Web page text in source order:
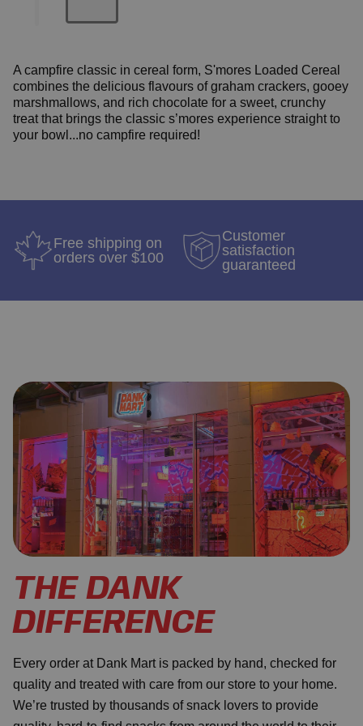
A campfire classic in cereal form, S'mores Loaded Cereal
combines the delicious flavours of graham crackers, gooey
marshmallows, and rich chocolate for a sweet, crunchy
treat that brings the classic s’mores experience straight to
your bowl...no campfire required!
Free shipping on
orders over $100
Customer
satisfaction
guaranteed
THE DANK
DIFFERENCE
Every order at Dank Mart is packed by hand, checked for
quality and treated with care from our store to your home.
We’re trusted by thousands of snack lovers to provide